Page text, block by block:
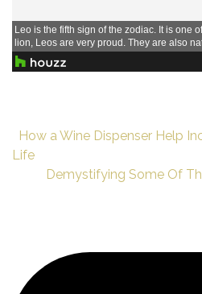
How a Wine Dispenser Help
Life
Demystifying Some Of